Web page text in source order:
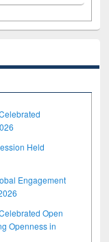
Held
Engagement
Open
Openness in